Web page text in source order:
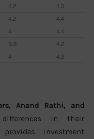
4.2
4.3
4.2
4.4
4
4.4
3.9
4.2
4 4.3
Anand Rathi, and
in their
provides investment